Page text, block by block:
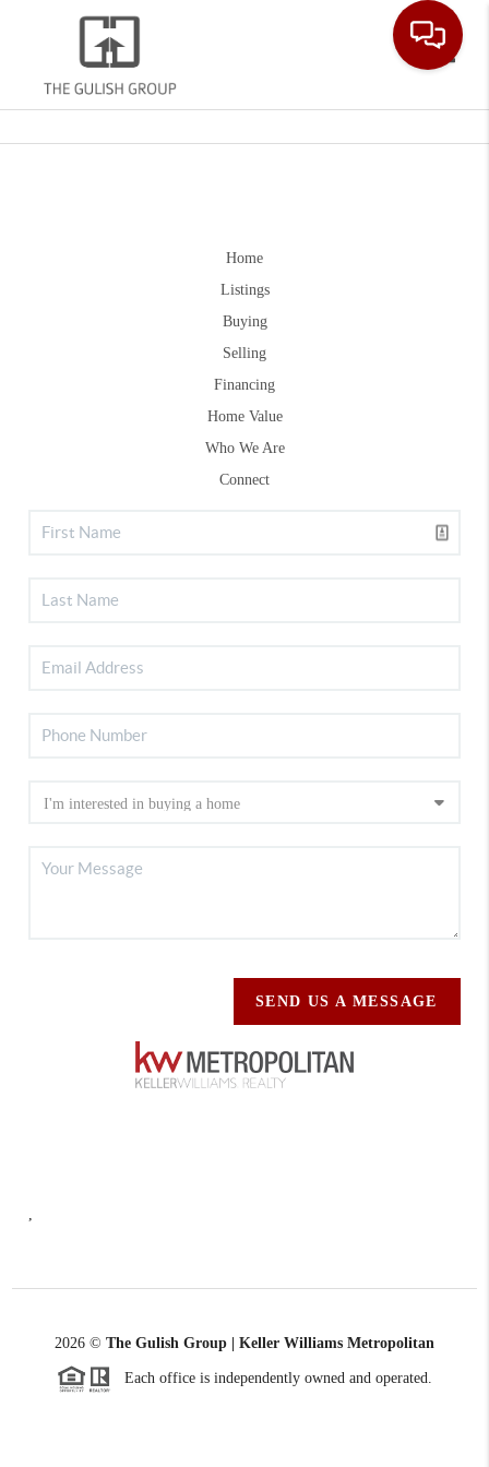
Home
Listings
Buying
Selling
Financing
Home Value
Who We Are
Connect
SEND US A MESSAGE
,
2026 © The Gulish Group | Keller Williams Metropolitan
Each office is independently owned and operated.